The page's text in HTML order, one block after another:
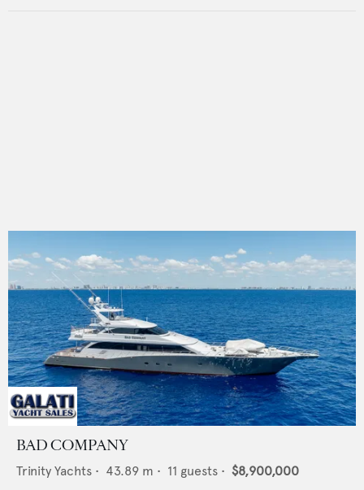
BAD COMPANY
Trinity Yachts • 43.89 m • 11 guests • $8,900,000